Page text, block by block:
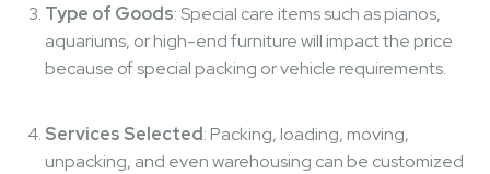
Type of Goods: Special care items such as pianos,
aquariums, or high-end furniture will impact the price
because of special packing or vehicle requirements.
Services Selected: Packing, loading, moving,
unpacking, and even warehousing can be customized